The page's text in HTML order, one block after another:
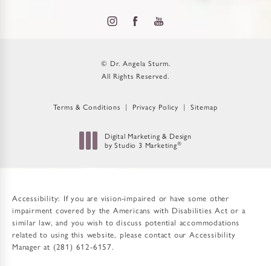
© Dr. Angela Sturm.
All Rights Reserved.
Terms & Conditions Privacy Policy Sitemap
Digital Marketing & Design
by Studio 3 Marketing®
Accessibility: If you are vision-impaired or have some other
impairment covered by the Americans with Disabilities Act or a
similar law, and you wish to discuss potential accommodations
related to using this website, please contact our Accessibility
Manager at (281) 612-6157.